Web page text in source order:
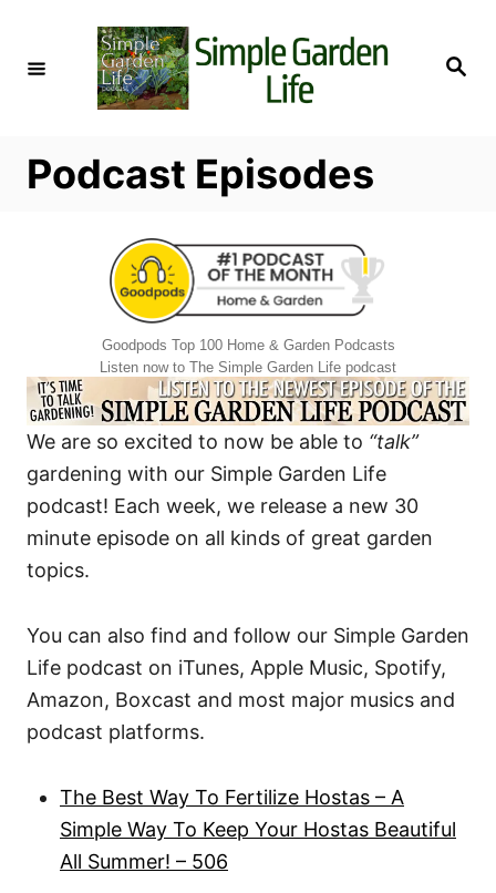
S
Podcast Episodes
Goodpods Top 100 Home & Garden Podcasts
Listen now to The Simple Garden Life podcast
We are so excited to now be able to “talk”
gardening with our Simple Garden Life
podcast! Each week, we release a new 30
minute episode on all kinds of great garden
topics.
You can also find and follow our Simple Garden
Life podcast on iTunes, Apple Music, Spotify,
Amazon, Boxcast and most major musics and
podcast platforms.
The Best Way To Fertilize Hostas – A
Simple Way To Keep Your Hostas Beautiful
All Summer! – 506